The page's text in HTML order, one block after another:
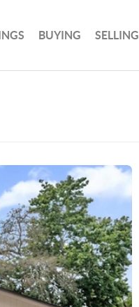
BUYING SELLING